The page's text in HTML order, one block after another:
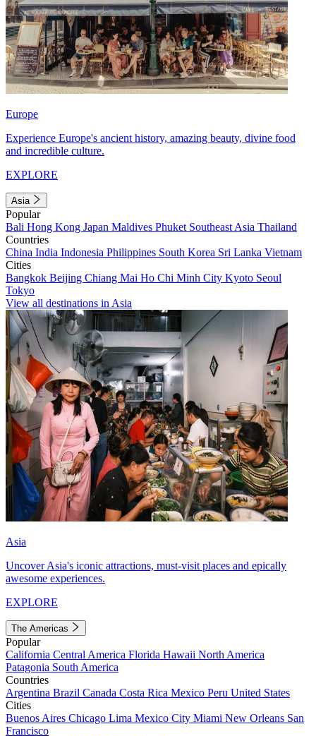
Europe
Experience Europe's ancient history, amazing beauty, divine food
and incredible culture.
EXPLORE
Asia
Popular
Bali Hong Kong Japan Maldives Phuket Southeast Asia Thailand
Countries
China India Indonesia Philippines South Korea Sri Lanka Vietnam
Cities
Bangkok Beijing Chiang Mai Ho Chi Minh City Kyoto Seoul
Tokyo
View all destinations in Asia
Asia
Uncover Asia's iconic attractions, must-visit places and epically
awesome experiences.
EXPLORE
The Americas
Popular
California Central America Florida Hawaii North America
Patagonia South America
Countries
Argentina Brazil Canada Costa Rica Mexico Peru United States
Cities
Buenos Aires Chicago Lima Mexico City Miami New Orleans San
Francisco